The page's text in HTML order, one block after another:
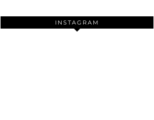
INSTAGRAM